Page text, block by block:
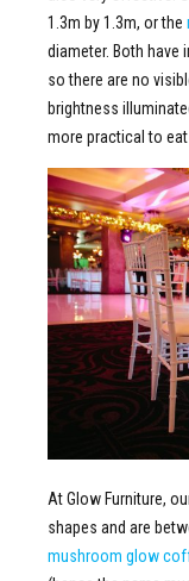
1.3m by 1.3m, or the
diameter. Both have
so there are no
brightness
more practical to
At Glow Furniture,
shapes and are
mushroom glow